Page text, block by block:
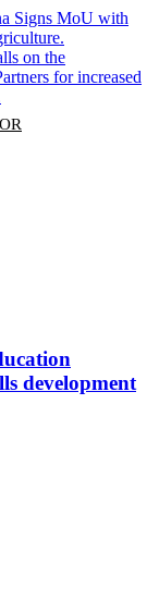
Signs MoU with
on the
for increased
development